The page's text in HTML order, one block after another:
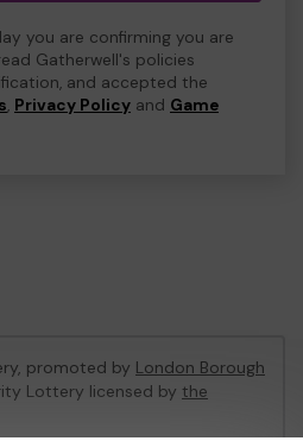
you are confirming you are
Gatherwell's policies
and accepted the
, Privacy Policy and Game
promoted by London Borough
Lottery licensed by the